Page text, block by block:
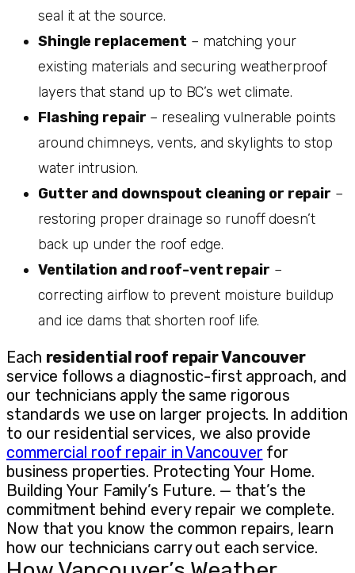
seal it at the source.
Shingle replacement – matching your
existing materials and securing weatherproof
layers that stand up to BC’s wet climate.
Flashing repair – resealing vulnerable points
around chimneys, vents, and skylights to stop
water intrusion.
Gutter and downspout cleaning or repair –
restoring proper drainage so runoff doesn’t
back up under the roof edge.
Ventilation and roof-vent repair –
correcting airflow to prevent moisture buildup
and ice dams that shorten roof life.
Each residential roof repair Vancouver
service follows a diagnostic-first approach, and
our technicians apply the same rigorous
standards we use on larger projects. In addition
to our residential services, we also provide
commercial roof repair in Vancouver for
business properties. Protecting Your Home.
Building Your Family’s Future. — that’s the
commitment behind every repair we complete.
Now that you know the common repairs, learn
how our technicians carry out each service.